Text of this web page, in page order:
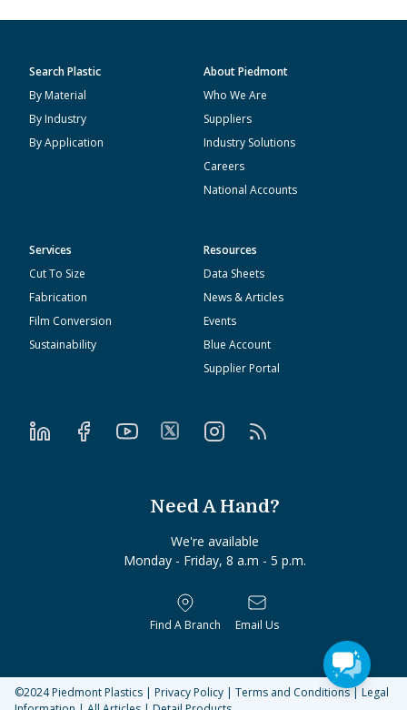
Search Plastic
By Material
By Industry
By Application
About Piedmont
Who We Are
Suppliers
Industry Solutions
Careers
National Accounts
Services
Cut To Size
Fabrication
Film Conversion
Sustainability
Resources
Data Sheets
News & Articles
Events
Blue Account
Supplier Portal
Need A Hand?
We're available
Monday - Friday, 8 a.m - 5 p.m.
Find A Branch Email Us
©2024 Piedmont Plastics | Privacy Policy | Terms and Conditions| Legal